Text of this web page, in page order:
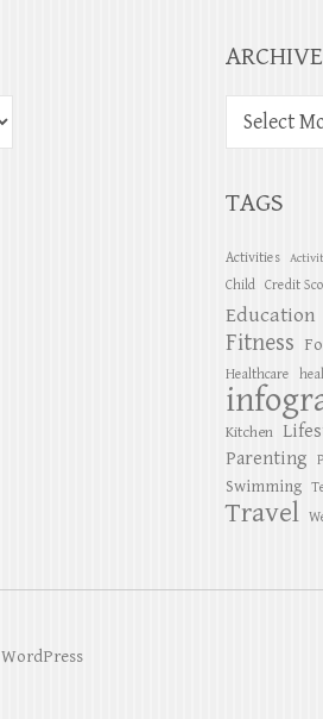
TAGS
Activities
Child Credit
Education
Fitness
Healthcare
Kitchen
Parenting
Swimming
Travel
WordPress